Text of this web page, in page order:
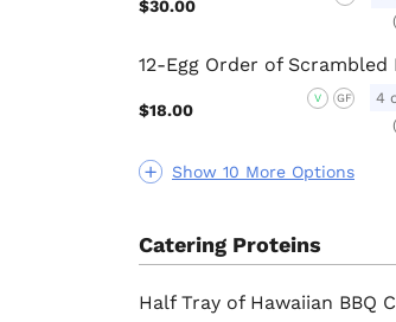
Show 10 More Options
$30.00
12-Egg Order of Scrambled
$18.00
V GF
4
Catering Proteins
Half Tray of Hawaiian BBQ